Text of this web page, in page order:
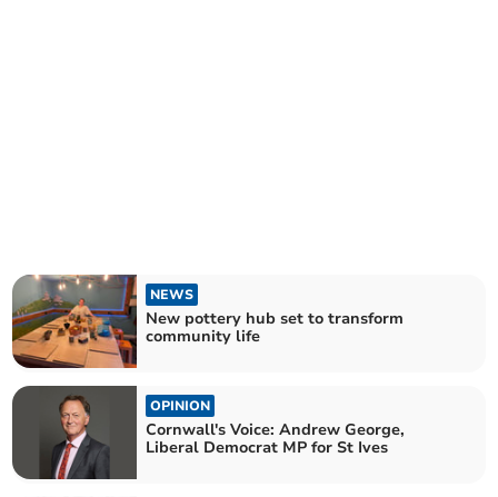
NEWS
New pottery hub set to transform
community life
OPINION
Cornwall's Voice: Andrew George,
Liberal Democrat MP for St Ives